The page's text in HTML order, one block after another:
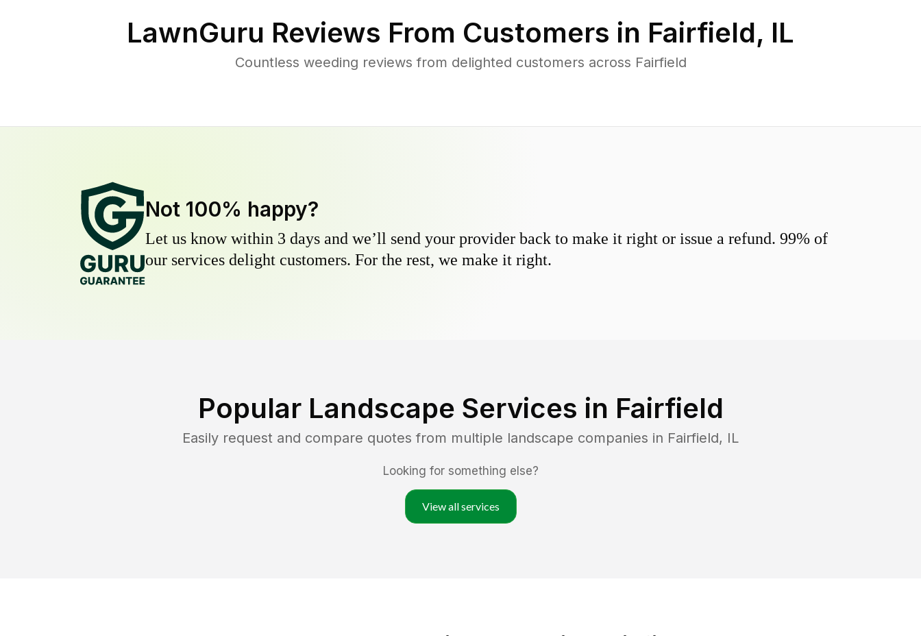
LawnGuru Reviews From Customers in Fairfield, IL
Countless weeding reviews from delighted customers across Fairfield
Not 100% happy?
Let us know within 3 days and we’ll send your provider back to make it right or issue a refund. 99% of
our services delight customers. For the rest, we make it right.
Popular Landscape Services in Fairfield
Easily request and compare quotes from multiple landscape companies in Fairfield, IL
Looking for something else?
View all services